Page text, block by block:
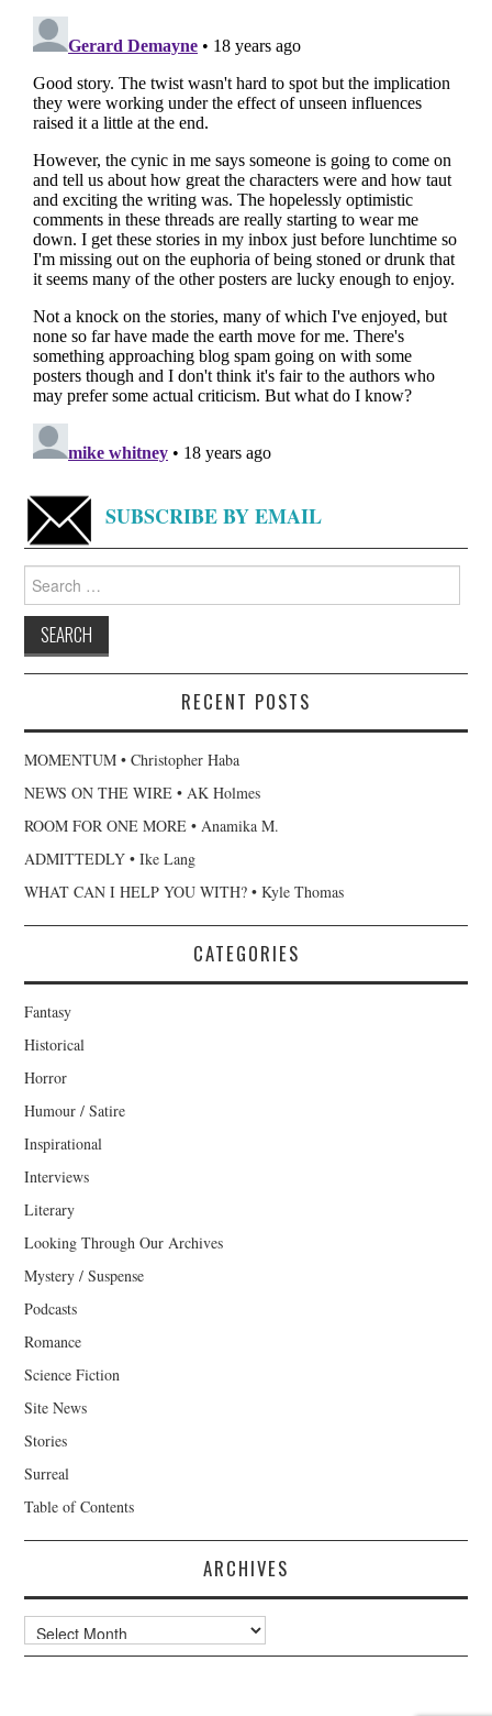
SUBSCRIBE BY EMAIL
for:
RECENT POSTS
MOMENTUM • Christopher Haba
NEWS ON THE WIRE • AK Holmes
ROOM FOR ONE MORE • Anamika M.
ADMITTEDLY • Ike Lang
WHAT CAN I HELP YOU WITH? • Kyle Thomas
CATEGORIES
Fantasy
Historical
Horror
Humour / Satire
Inspirational
Interviews
Literary
Looking Through Our Archives
Mystery / Suspense
Podcasts
Romance
Science Fiction
Site News
Stories
Surreal
Table of Contents
ARCHIVES
Archives